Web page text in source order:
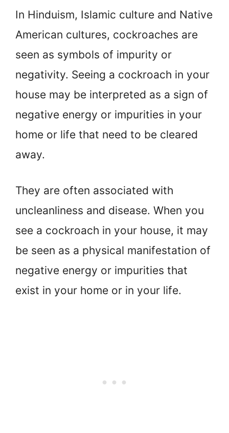
In Hinduism, Islamic culture and Native
American cultures, cockroaches are
seen as symbols of impurity or
negativity. Seeing a cockroach in your
house may be interpreted as a sign of
negative energy or impurities in your
home or life that need to be cleared
away.
They are often associated with
uncleanliness and disease. When you
see a cockroach in your house, it may
be seen as a physical manifestation of
negative energy or impurities that
exist in your home or in your life.